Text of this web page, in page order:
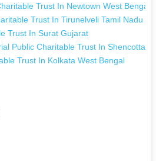
Trust In Newtown West Bengal
Trust In Tirunelveli Tamil Nadu
Trust In Surat Gujarat
Public Charitable Trust In Shencottai
Trust In Kolkata West Bengal